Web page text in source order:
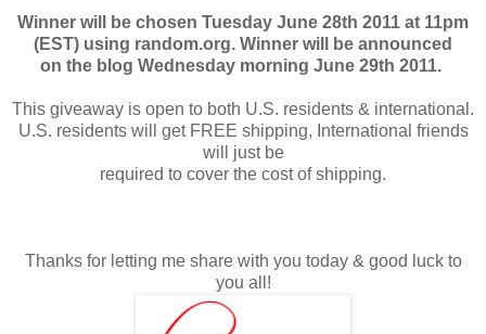
Winner will be chosen Tuesday June 28th 2011 at 11pm
(EST) using random.org. Winner will be announced
on the blog Wednesday morning June 29th 2011.
This giveaway is open to both U.S. residents & international.
U.S. residents will get FREE shipping, International friends
will just be
required to cover the cost of shipping.
Thanks for letting me share with you today & good luck to
you all!